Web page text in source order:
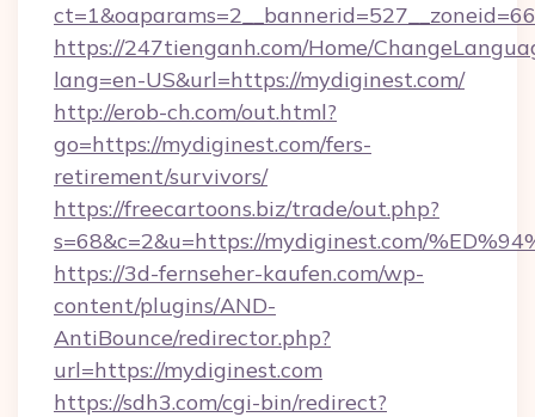
https://247tienganh.com/Home/
lang=en-US&url=https://mydiginest.com/
http://erob-ch.com/out.html?
go=https://mydiginest.com/fers-
retirement/survivors/
https://freecartoons.biz/trade/out.php?
s=68&c=2&u=https://mydiginest.com/
https://3d-fernseher-kaufen.com/wp-
content/plugins/AND-
AntiBounce/redirector.php?
url=https://mydiginest.com
https://sdh3.com/cgi-bin/redirect?